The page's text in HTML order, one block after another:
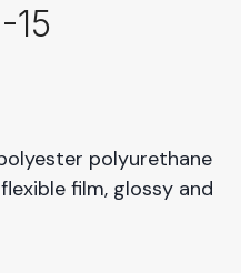
15
polyurethane
film, glossy and